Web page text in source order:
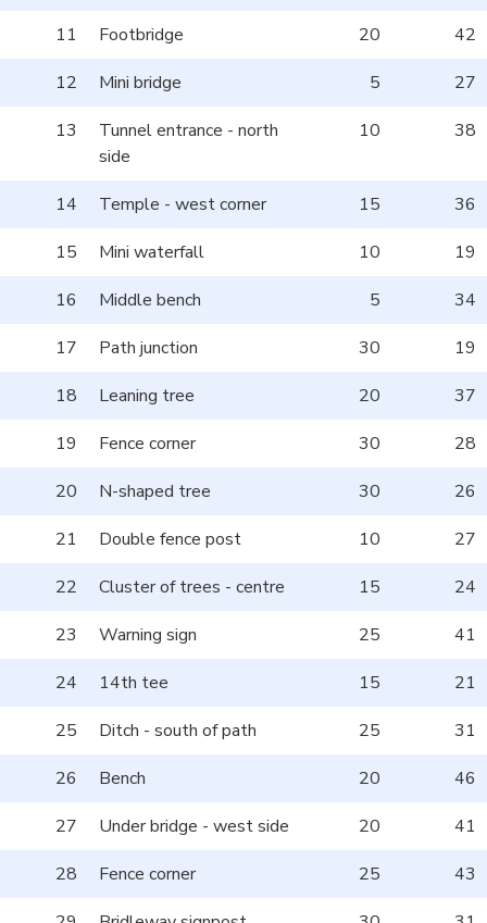
11
Footbridge 20
42
12
Mini bridge 5
27
13
Tunnel entrance - north
side
10 38
14 Temple - west corner 15
36
15
Mini waterfall 10
19
16
Middle bench 5
34
17
Path junction 30
19
18
Leaning tree 20
37
19
Fence corner 30
28
20
N-shaped tree 30
26
21
Double fence post 10
27
22
Cluster of trees - centre 15
24
23
Warning sign 25
41
24
14th tee 15
21
25
Ditch - south of path 25
31
26
Bench 20
46
27
Under bridge - west side 20
41
28
Fence corner 25
43